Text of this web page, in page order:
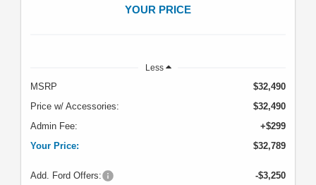
YOUR PRICE
Less
MSRP
$32,490
Price w/ Accessories:
$32,490
Admin Fee:
+$299
Your Price:
$32,789
Add. Ford Offers: -$3,250